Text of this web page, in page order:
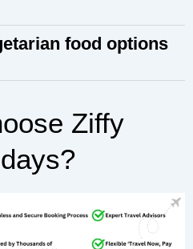
food options
Ziffy